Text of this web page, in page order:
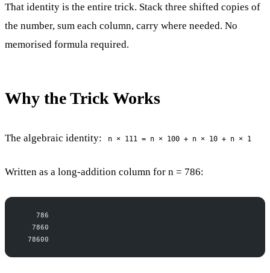
That identity is the entire trick. Stack three shifted copies of
the number, sum each column, carry where needed. No
memorised formula required.
Why the Trick Works
The algebraic identity: n × 111 = n × 100 + n × 10 + n × 1
Written as a long-addition column for n = 786:
    786
   7860
  78600